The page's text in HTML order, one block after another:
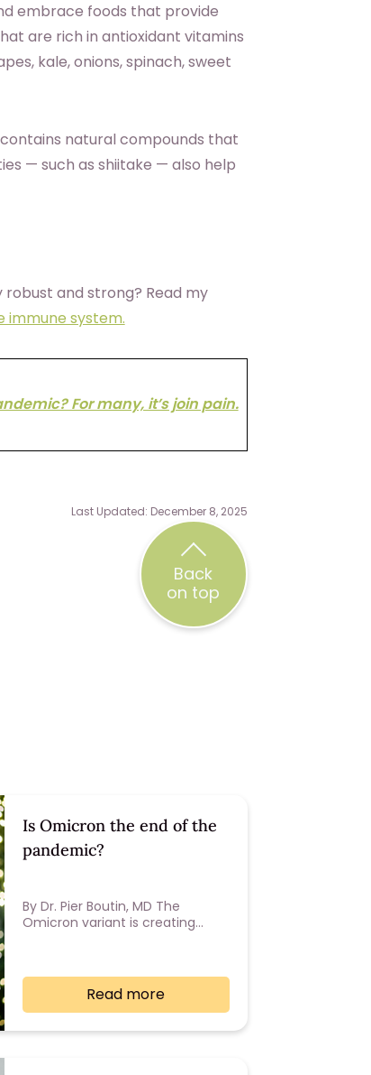
embrace foods that provide
are rich in antioxidant vitamins
kale, onions, spinach, sweet
natural compounds that
— such as shiitake — also help
and strong? Read my
immune system.
For many, it’s join pain.
Last Updated: December 8, 2025
Back
on top
Is Omicron the end of the
pandemic?
By Dr. Pier Boutin, MD The
Omicron variant is creating…
Read more